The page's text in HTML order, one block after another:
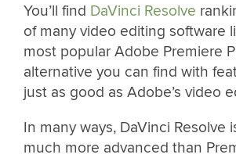
You’ll find DaVinci Resolve
of many video editing software
most popular Adobe Premiere
alternative you can find with
just as good as Adobe’s video
In many ways, DaVinci Resolve
much more advanced than